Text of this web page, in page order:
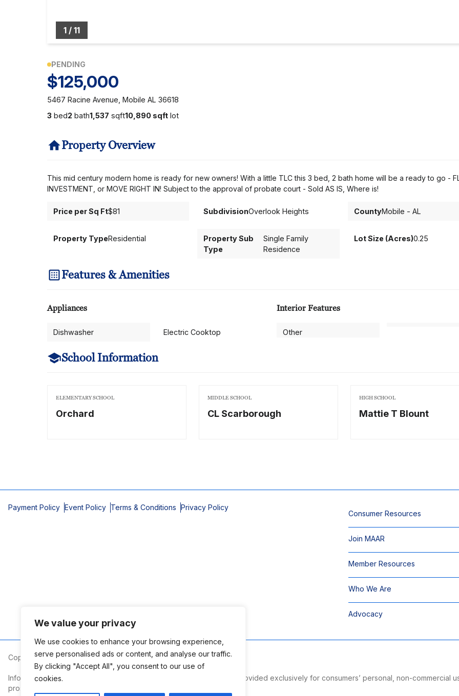
We value your privacy
We use cookies to enhance your browsing experience,
serve personalised ads or content, and analyse our traffic.
By clicking "Accept All", you consent to our use of
cookies.
1 /11
PENDING
$125,000
5467 Racine Avenue, Mobile AL 36618
3 bed2 bath1,537 sqft10,890 sqft lot
Property Overview
This mid century modern home is ready for new owners! With a little TLC this 3 bed, 2 bath home will be a ready to go -
INVESTMENT, or MOVE RIGHT IN! Subject to the approval of probate court - Sold AS IS, Where is!
Price per Sq Ft$81 SubdivisionOverlook Heights CountyMobile - AL
Property TypeResidential
Property Sub
Type
Single Family
Residence
Lot Size (Acres)0.25
Features & Amenities
Appliances
Dishwasher Electric Cooktop
Interior Features
Other
School Information
ELEMENTARY SCHOOL
Orchard
MIDDLE SCHOOL
CL Scarborough
HIGH SCHOOL
Mattie T Blount
Payment Policy Event Policy Terms & Conditions Privacy Policy
Consumer Resources
Join MAAR
Member Resources
Who We Are
Advocacy
Copyright © 2026 Mobile Area Association of Realtors
Information deemed reliable but not guaranteed. The information is provided exclusively for consumers’ personal, non-commercial
prospective properties consumers may be interested in purchasing.